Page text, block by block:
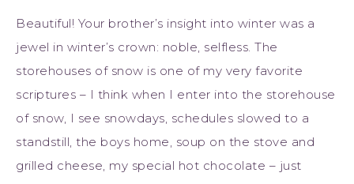
Beautiful! Your brother’s insight into winter was a
jewel in winter’s crown: noble, selfless. The
storehouses of snow is one of my very favorite
scriptures – I think when I enter into the storehouse
of snow, I see snowdays, schedules slowed to a
standstill, the boys home, soup on the stove and
grilled cheese, my special hot chocolate – just